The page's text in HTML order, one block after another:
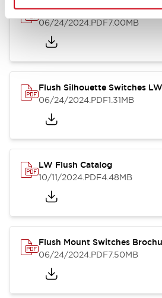
LW Illuminated Key Switch
06/24/2024.PDF7.00MB
Flush Silhouette Switches
06/24/2024.PDF1.31MB
LW Flush Catalog
10/11/2024.PDF4.48MB
Flush Mount Switches
06/24/2024.PDF7.50MB